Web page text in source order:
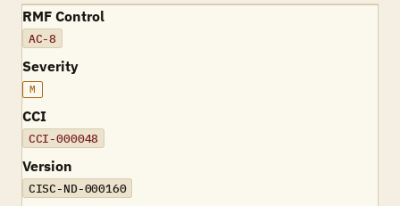
RMF Control
AC-8
Severity
M
CCI
CCI-000048
Version
CISC-ND-000160